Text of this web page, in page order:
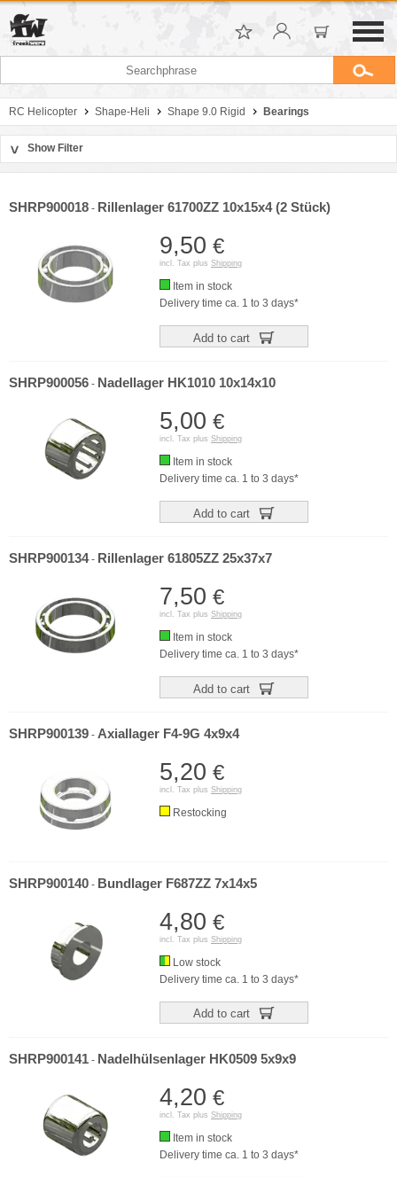
RC Helicopter Shape-Heli Shape 9.0 Rigid Bearings
> Show Filter
SHRP900018 - Rillenlager 61700ZZ 10x15x4 (2 Stück)
9,50 €
incl. Tax plus Shipping
Item in stock
Delivery time ca. 1 to 3 days*
Add to cart
SHRP900056 - Nadellager HK1010 10x14x10
5,00 €
incl. Tax plus Shipping
Item in stock
Delivery time ca. 1 to 3 days*
Add to cart
SHRP900134- Rillenlager 61805ZZ 25x37x7
7,50 €
incl. Tax plus Shipping
Item in stock
Delivery time ca. 1 to 3 days*
Add to cart
SHRP900139 - Axiallager F4-9G 4x9x4
5,20 €
incl. Tax plus Shipping
Restocking
SHRP900140 - Bundlager F687ZZ 7x14x5
4,80 €
incl. Tax plus Shipping
Low stock
Delivery time ca. 1 to 3 days*
Add to cart
SHRP900141 - Nadelhülsenlager HK0509 5x9x9
4,20 €
incl. Tax plus Shipping
Item in stock
Delivery time ca. 1 to 3 days*